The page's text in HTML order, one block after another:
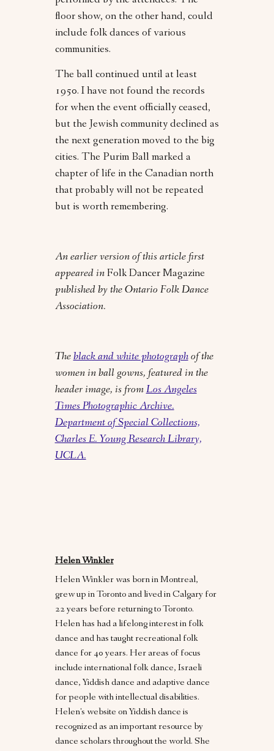
floor show, on the other hand, could
include folk dances of various
communities.
The ball continued until at least
1950. I have not found the records
for when the event officially ceased,
but the Jewish community declined as
the next generation moved to the big
cities. The Purim Ball marked a
chapter of life in the Canadian north
that probably will not be repeated
but is worth remembering.
An earlier version of this article first
appeared inFolk Dancer Magazine
published by the Ontario Folk Dance
Association.
Theblack and white photographof the
women in ball gowns, featured in the
header image, is fromLos Angeles
Times Photographic Archive.
Department of Special Collections,
Charles E. Young Research Library,
UCLA.
Helen Winkler
Helen Winkler was born in Montreal,
grew up in Toronto and lived in Calgary for
22 years before returning to Toronto.
Helen has had a lifelong interest in folk
dance and has taught recreational folk
dance for 40 years. Her areas of focus
include international folk dance, Israeli
dance, Yiddish dance and adaptive dance
for people with intellectual disabilities.
Helen's website on Yiddish dance is
recognized as an important resource by
dance scholars throughout the world. She